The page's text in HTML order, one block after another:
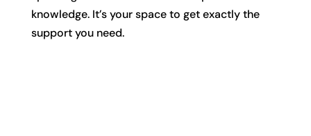
knowledge. It’s your space to get exactly the
support you need.